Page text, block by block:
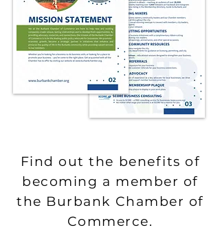
Find out the benefits of
becoming a member of
the Burbank Chamber of
Commerce.